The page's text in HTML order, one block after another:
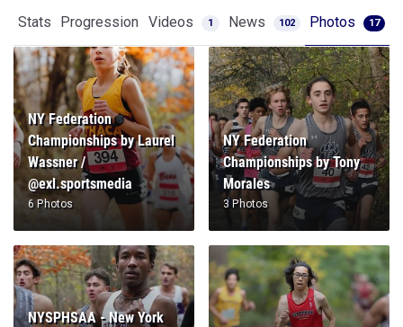
Stats Progression Videos 1 News 102 Photos 17
NY Federation
Championships by Laurel
Wassner /
@exl.sportsmedia
6 Photos
NY Federation
Championships by Tony
Morales
3 Photos
NYSPHSAA - New York